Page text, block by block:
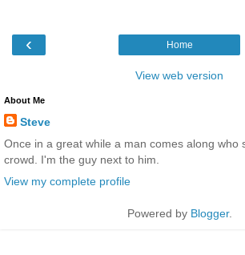
‹ Home
View web version
About Me
Steve
Once in a great while a man comes along who
crowd. I'm the guy next to him.
View my complete profile
Powered by Blogger.